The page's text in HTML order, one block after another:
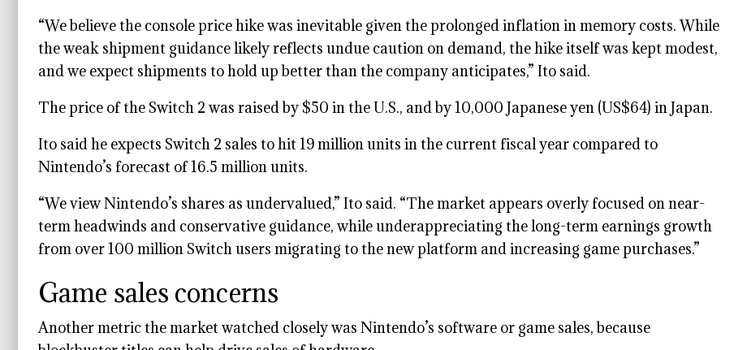
“We believe the console price hike was inevitable given the prolonged inflation in memory costs. While
the weak shipment guidance likely reflects undue caution on demand, the hike itself was kept modest,
and we expect shipments to hold up better than the company anticipates,” Ito said.
The price of the Switch 2 was raised by $50 in the U.S., and by 10,000 Japanese yen (US$64) in Japan.
Ito said he expects Switch 2 sales to hit 19 million units in the current fiscal year compared to
Nintendo’s forecast of 16.5 million units.
“We view Nintendo’s shares as undervalued,” Ito said. “The market appears overly focused on near-
term headwinds and conservative guidance, while underappreciating the long-term earnings growth
from over 100 million Switch users migrating to the new platform and increasing game purchases.”
Game sales concerns
Another metric the market watched closely was Nintendo’s software or game sales, because